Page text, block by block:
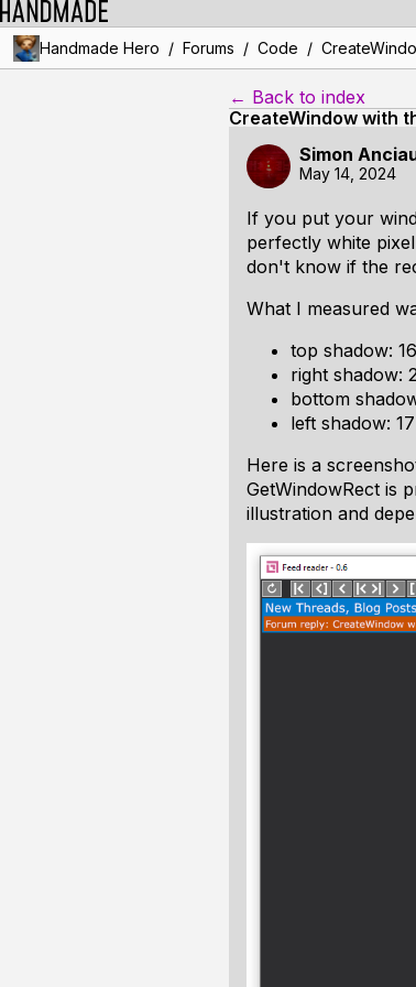
Handmade Hero / Forums / Code /
← Back to index
CreateWindow with
Simon
May 14, 2024
If you put your
perfectly white
don't know if the
What I measured
top shadow:
right shadow:
bottom
left shadow:
Here is a
GetWindowRect is
illustration and